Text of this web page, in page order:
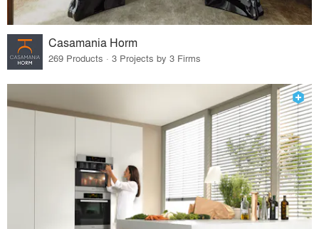
Casamania Horm
269 Products · 3 Projects by 3 Firms